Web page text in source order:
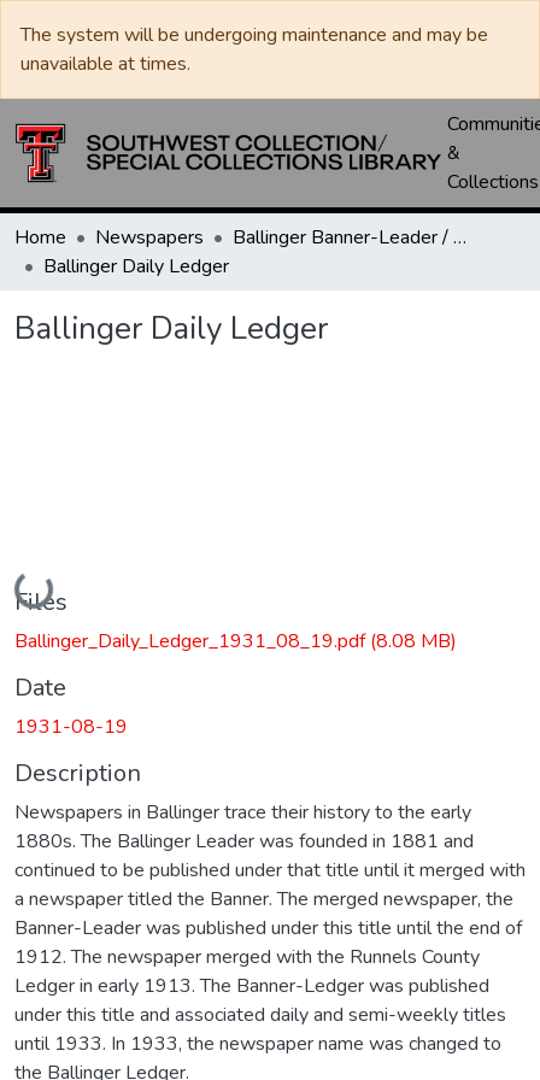
The system will be undergoing maintenance and may be
unavailable at times.
&
Collections
Home Newspapers
Ballinger Banner-Leader / Banner-Ledger / Ledger
Ballinger Daily Ledger
Ballinger Daily Ledger
Loading...
Files
Ballinger_Daily_Ledger_1931_08_19.pdf(8.08 MB)
Date
1931-08-19
Description
Newspapers in Ballinger trace their history to the early
1880s. The Ballinger Leader was founded in 1881 and
continued to be published under that title until it merged with
a newspaper titled the Banner. The merged newspaper, the
Banner-Leader was published under this title until the end of
1912. The newspaper merged with the Runnels County
Ledger in early 1913. The Banner-Ledger was published
under this title and associated daily and semi-weekly titles
until 1933. In 1933, the newspaper name was changed to
the Ballinger Ledger.